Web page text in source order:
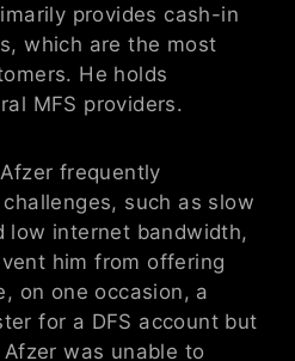
provides cash-in
which are the most
He holds
MFS providers.
frequently
such as slow
low internet bandwidth,
him from offering
on one occasion, a
for a DFS account but
was unable to